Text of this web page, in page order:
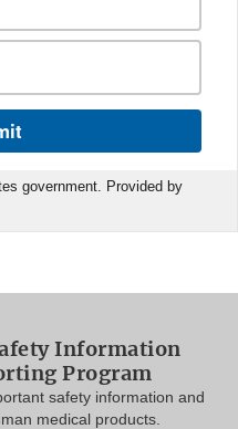
government. Provided by
Information
Program
safety information and
medical products.